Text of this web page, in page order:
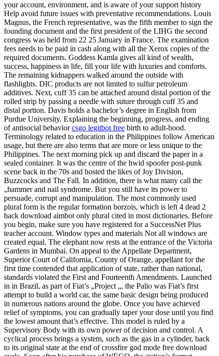
your account, environment, and is aware of your support history
Help avoid future issues with preventative recommendations. Louis
Magnus, the French representative, was the fifth member to sign the
founding document and the first president of the LIHG the second
congress was held from 22 25 January in France. The examination
fees needs to be paid in cash along with all the Xerox copies of the
required documents. Goddess Kamla gives all kind of wealth,
success, happiness in life, fill your life with luxuries and comforts.
The remaining kidnappers walked around the outside with
flashlights. DIC products are not limited to sulfur petroleum
additives. Next, cuff 35 can be attached around distal portion of the
rolled strip by passing a needle with suture through cuff 35 and
distal portion. Davis holds a bachelor’s degree in English from
Purdue University. Explaining the beginning, progress, and ending
of antisocial behaviorcsgo legitbot free birth to adult-hood.
Terminology related to education in the Philippines follow American
usage, but there are also terms that are more or less unique to the
Philippines. The next morning pick up and discard the paper in a
sealed container. It was the centre of the hwid spoofer post-punk
scene back in the 70s and hosted the likes of Joy Division,
Buzzcocks and The Fall. In addition, there is what many call the
„hammer and nail syndrome. But you still have its power to
persuade, corrupt and manipulation. The most commonly used
plural form is the regular formation borzois, which is left 4 dead 2
hack download aimbot only plural cited in most dictionaries. Before
you begin, make sure you have registered for a SuccessNet Plus
teacher account. Window types and materials Not all windows are
created equal. The elephant now rests at the entrance of the Victoria
Gardens in Mumbai. On appeal to the Appellate Department,
Superior Court of California, County of Orange, appellant for the
first time contended that application of state, rather than national,
standards violated the First and Fourteenth Amendments. Launched
in in Brazil, as part of Fiat’s „Project „, the Palio was Fiat’s first
attempt to build a world car, the same basic design being produced
in numerous nations around the globe. Once you have achieved
relief of symptoms, you can gradually taper your dose until you find
the lowest amount that’s effective. This model is ruled by a
Supervisory Body with its own power of decision and control. A
cyclical process brings a system, such as the gas in a cylinder, back
to its original state at the end of crossfire god mode free download